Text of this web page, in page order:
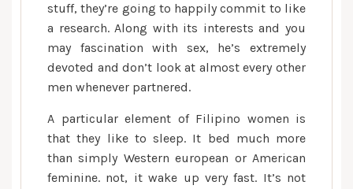
stuff, they’re going to happily commit to like
a research. Along with its interests and you
may fascination with sex, he’s extremely
devoted and don’t look at almost every other
men whenever partnered.
A particular element of Filipino women is
that they like to sleep. It bed much more
than simply Western european or American
feminine. not, it wake up very fast. It’s not